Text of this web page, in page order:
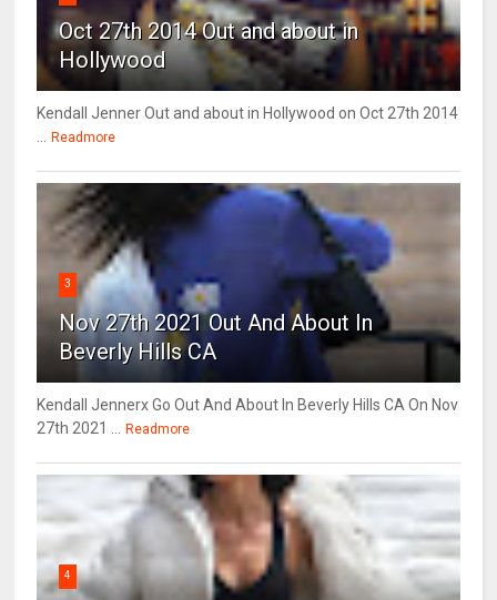
Oct 27th 2014 Out and about in
Hollywood
Kendall Jenner Out and about in Hollywood on Oct 27th 2014
Readmore
3
Nov 27th 2021 Out And About In
Beverly Hills CA
Kendall Jennerx Go Out And About In Beverly Hills CA On Nov
27th 2021 ...
Readmore
4